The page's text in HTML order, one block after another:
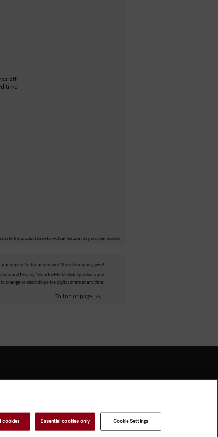
off
time.
the product benefit. Actual feature may vary per model.
accepted for the accuracy of the information given!
and Privacy Policy for Miele digital products and
change or discontinue the digital offers at any time.
To top of page
cookies Essential cookies only Cookie Settings